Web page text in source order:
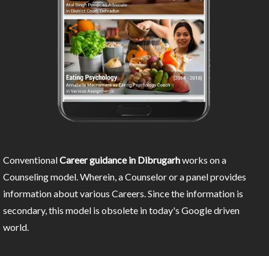
ConventionalCareer guidance in Dibrugarhworks on a
Counseling model. Wherein, a Counselor or a panel provides
information about various Careers. Since the information is
secondary, this model is obsolete in today's Google driven
world.